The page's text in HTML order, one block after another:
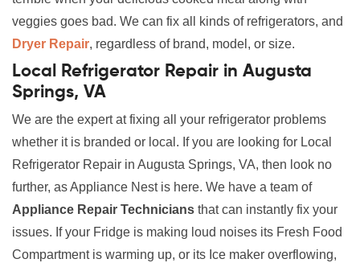
veggies goes bad. We can fix all kinds of refrigerators, and
Dryer Repair, regardless of brand, model, or size.
Local Refrigerator Repair in Augusta
Springs, VA
We are the expert at fixing all your refrigerator problems
whether it is branded or local. If you are looking for Local
Refrigerator Repair in Augusta Springs, VA, then look no
further, as Appliance Nest is here. We have a team of
Appliance Repair Technicians that can instantly fix your
issues. If your Fridge is making loud noises its Fresh Food
Compartment is warming up, or its Ice maker overflowing,